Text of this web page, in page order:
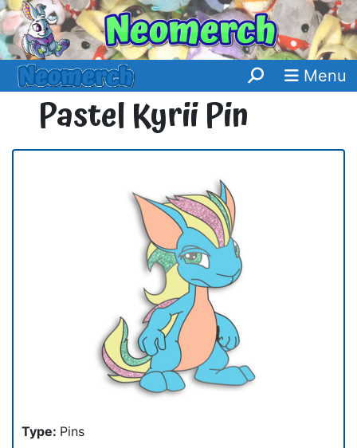
Menu
Pastel Kyrii Pin
Type: Pins